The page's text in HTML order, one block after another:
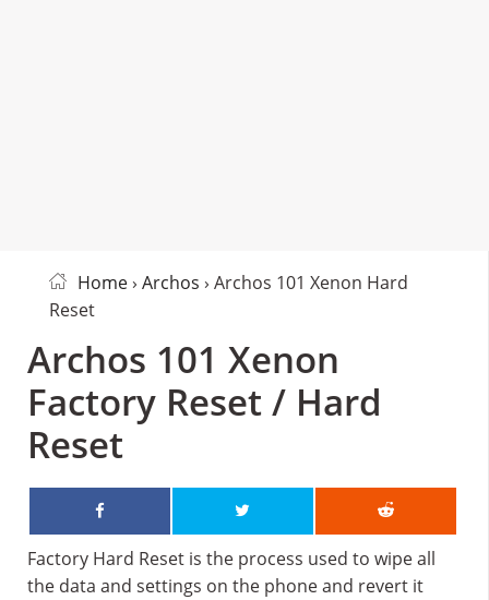
Home› Archos › Archos 101 Xenon Hard
Reset
Archos 101 Xenon
Factory Reset / Hard
Reset
Factory Hard Reset is the process used to wipe all
the data and settings on the phone and revert it